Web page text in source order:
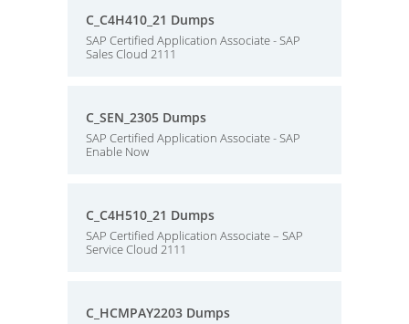
C_C4H410_21 Dumps
SAP Certified Application Associate - SAP
Sales Cloud 2111
C_SEN_2305 Dumps
SAP Certified Application Associate - SAP
Enable Now
C_C4H510_21 Dumps
SAP Certified Application Associate – SAP
Service Cloud 2111
C_HCMPAY2203 Dumps